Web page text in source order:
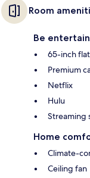
Room
Be
65-inch
Premium
Netflix
Hulu
Streaming
Home
Climate-
Ceiling fan